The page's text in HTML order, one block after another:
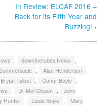
In Review: ELCAF 2016 –
Back for its Fifth Year and
Buzzing! ›
downthetubes News
Alan Henderson
Bryan Talbot Conor Boyle
Dr Mel Gibson
John
Hunter Lizzie Boyle
Mary